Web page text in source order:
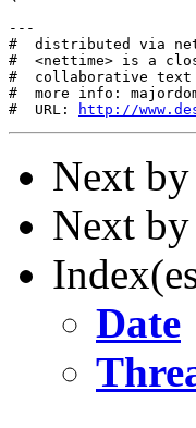
---
#  distributed via
#  <nettime> is a
#  collaborative
#  more info:
#  URL:
http://
Next by
Next
Date